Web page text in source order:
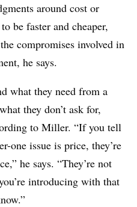
around cost or
be faster and cheaper,
compromises involved in
he says.
what they need from a
they don’t ask for,
to Miller. “If you tell
one issue is price, they’re
he says. “They’re not
introducing with that